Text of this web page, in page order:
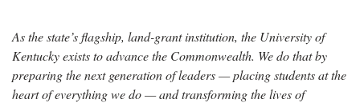
As the state’s flagship, land-grant institution, the University of
Kentucky exists to advance the Commonwealth. We do that by
preparing the next generation of leaders — placing students at the
heart of everything we do — and transforming the lives of